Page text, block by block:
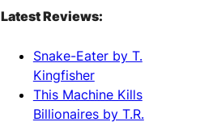
Latest Reviews:
Snake-Eater by T.
Kingfisher
This Machine Kills
Billionaires by T.R.